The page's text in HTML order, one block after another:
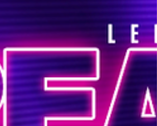
💫 Vibes with DJ Pretty, stunning performances,
unforgettable energy. 🍾 Free parking • BYOB • 3
Levels • Discreet location 📍 1739 Cheshire
Rd NE, Atlanta, GA 📲 Reservations/Info: (678)
0719 📸 Tag your crew & roll through for the party
of the year! #SuperBowlAfterParty
#HushNightSundays #TokyoValentinoATL #ATLn